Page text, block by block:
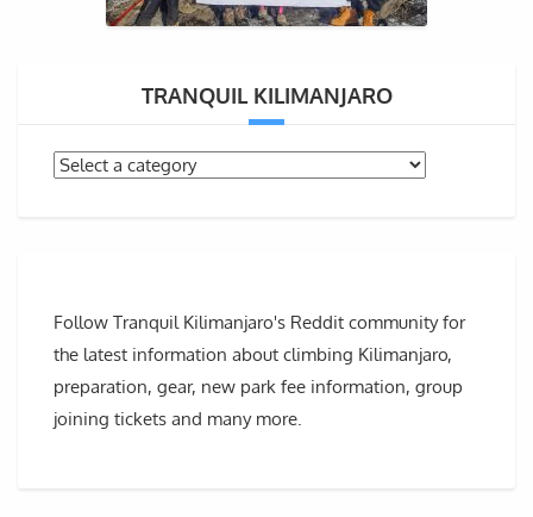
TRANQUIL KILIMANJARO
Follow Tranquil Kilimanjaro's Reddit community for
the latest information about climbing Kilimanjaro,
preparation, gear, new park fee information, group
joining tickets and many more.